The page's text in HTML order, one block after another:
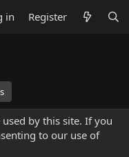
in Register
by this site. If you
to our use of